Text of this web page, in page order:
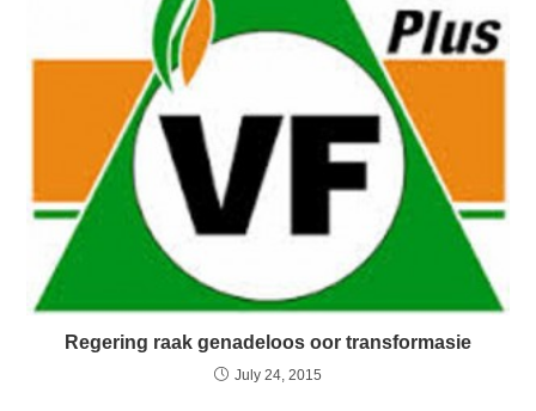
Regering raak genadeloos oor transformasie
July 24, 2015